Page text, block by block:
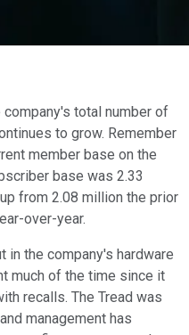
total number of
to grow. Remember
member base on the
base was 2.33
from 2.08 million the prior
over-year.
in the company's hardware
much of the time since it
recalls. The Tread was
management has